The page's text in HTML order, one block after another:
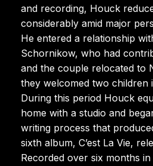
and recording, Houck
considerably amid major
He entered a relationship
Schornikow, who had
and the couple relocated to
they welcomed two children
During this period Houck
home with a studio and
writing process that
sixth album, C’est La Vie,
Recorded over six months